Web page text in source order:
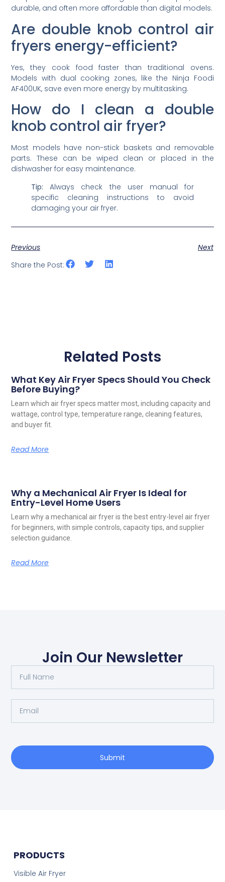
durable, and often more affordable than digital models.
Are double knob control air
fryers energy-efficient?
Yes, they cook food faster than traditional ovens.
Models with dual cooking zones, like the Ninja Foodi
AF400UK, save even more energy by multitasking.
How do I clean a double
knob control air fryer?
Most models have non-stick baskets and removable
parts. These can be wiped clean or placed in the
dishwasher for easy maintenance.
Tip: Always check the user manual for
specific cleaning instructions to avoid
damaging your air fryer.
Previous
Next
Share the Post:
Related Posts
What Key Air Fryer Specs Should You Check
Before Buying?
Learn which air fryer specs matter most, including capacity and
wattage, control type, temperature range, cleaning features,
and buyer fit.
Read More
Why a Mechanical Air Fryer Is Ideal for
Entry-Level Home Users
Learn why a mechanical air fryer is the best entry-level air fryer
for beginners, with simple controls, capacity tips, and supplier
selection guidance.
Read More
Join Our Newsletter
Submit
PRODUCTS
Visible Air Fryer